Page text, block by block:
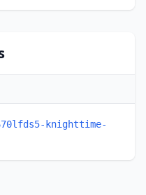
knighttime-